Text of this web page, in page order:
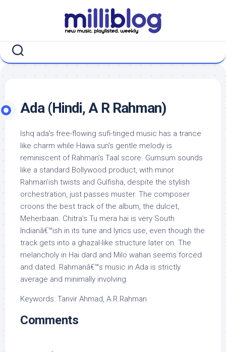
Ada (Hindi, A R Rahman)
Ishq ada’s free-flowing sufi-tinged music has a trance
like charm while Hawa sun’s gentle melody is
reminiscent of Rahman’s Taal score. Gumsum sounds
like a standard Bollywood product, with minor
Rahman’ish twists and Gulfisha, despite the stylish
orchestration, just passes muster. The composer
croons the best track of the album, the dulcet,
Meherbaan. Chitra’s Tu mera hai is very South
Indianâ€™ish in its tune and lyrics use, even though the
track gets into a ghazal-like structure later on. The
melancholy in Hai dard and Milo wahan seems forced
and dated. Rahmanâ€™s music in Ada is strictly
average and minimally involving.
Keywords: Tanvir Ahmad, A.R.Rahman
Comments